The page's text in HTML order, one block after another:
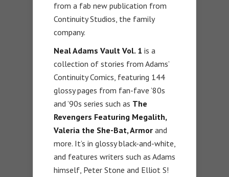
from a fab new publication from
Continuity Studios, the family
company.
Neal Adams Vault Vol. 1 is a
collection of stories from Adams’
Continuity Comics, featuring 144
glossy pages from fan-fave ’80s
and ’90s series such as The
Revengers Featuring Megalith,
Valeria the She-Bat, Armor and
more. It’s in glossy black-and-white,
and features writers such as Adams
himself, Peter Stone and Elliot S!